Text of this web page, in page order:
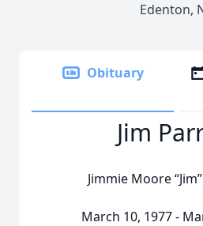
Edenton,
Obituary
Jim
Jimmie Moore
March 10, 1977 -